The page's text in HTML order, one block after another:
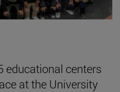
educational centers
at the University